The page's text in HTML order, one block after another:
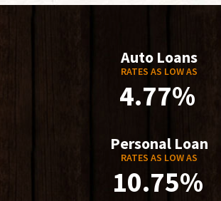
Auto Loans
RATES AS LOW AS
4.77%
Personal Loan
RATES AS LOW AS
10.75%